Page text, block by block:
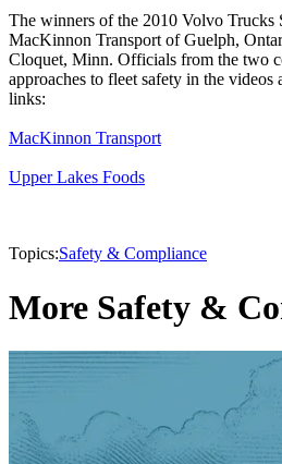
The winners of the 2010 Volvo Trucks
MacKinnon Transport of Guelph,
Cloquet, Minn. Officials from the two
approaches to fleet safety in the
links:
MacKinnon Transport
Upper Lakes Foods
Topics:Safety & Compliance
More Safety &